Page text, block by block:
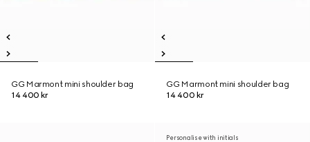
GG Marmont mini shoulder bag
14 400 kr
GG Marmont mini shoulder bag
14 400 kr
Personalise with initials